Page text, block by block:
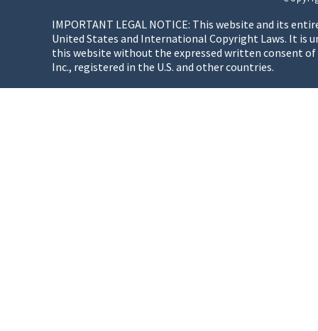
IMPORTANT LEGAL NOTICE: This website and its
United States and International Copyright Laws. It
this website without the expressed written consent
Inc., registered in the U.S. and other countries.